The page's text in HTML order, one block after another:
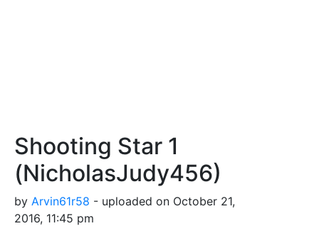
Shooting Star 1
(NicholasJudy456)
by Arvin61r58 - uploaded on October 21,
2016, 11:45 pm